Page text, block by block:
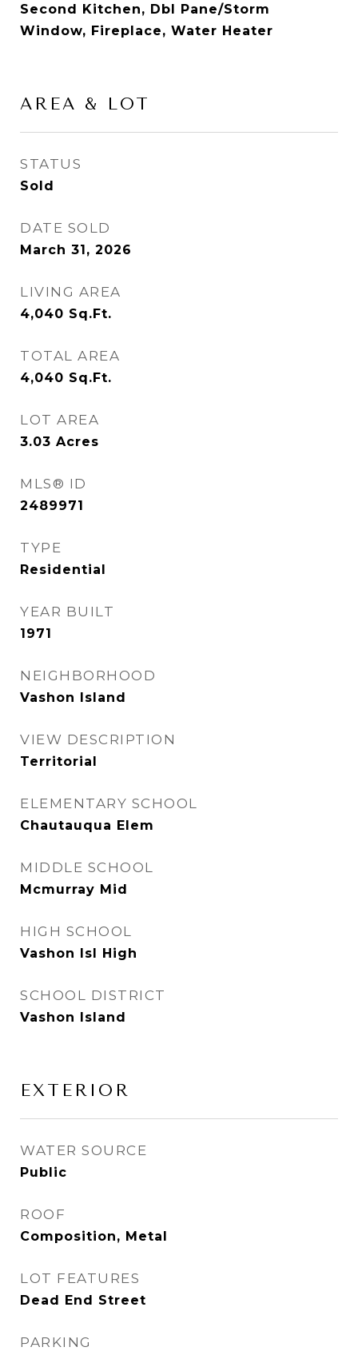
Second Kitchen, Dbl Pane/Storm
Window, Fireplace, Water Heater
AREA & LOT
STATUS
Sold
DATE SOLD
March 31, 2026
LIVING AREA
4,040 Sq.Ft.
TOTAL AREA
4,040 Sq.Ft.
LOT AREA
3.03 Acres
MLS® ID
2489971
TYPE
Residential
YEAR BUILT
1971
NEIGHBORHOOD
Vashon Island
VIEW DESCRIPTION
Territorial
ELEMENTARY SCHOOL
Chautauqua Elem
MIDDLE SCHOOL
Mcmurray Mid
HIGH SCHOOL
Vashon Isl High
SCHOOL DISTRICT
Vashon Island
EXTERIOR
WATER SOURCE
Public
ROOF
Composition, Metal
LOT FEATURES
Dead End Street
PARKING